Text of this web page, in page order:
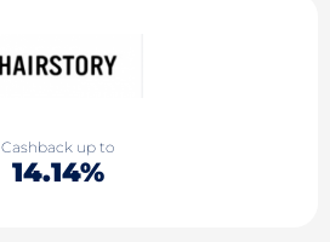
Cashback up to
14.14%